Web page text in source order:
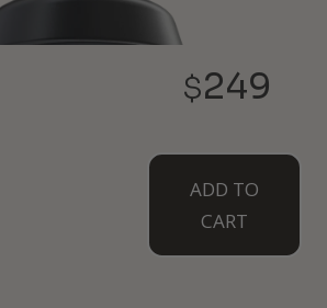
$249
ADD TO
CART
style light is just like your